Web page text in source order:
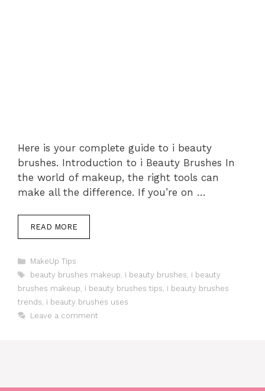
Here is your complete guide to i beauty
brushes. Introduction to i Beauty Brushes In
the world of makeup, the right tools can
make all the difference. If you’re on …
READ MORE
Categories
MakeUp Tips
Tags
beauty brushes makeup, i beauty brushes, i beauty
brushes makeup, i beauty brushes tips, i beauty brushes
trends, i beauty brushes uses
Leave a comment